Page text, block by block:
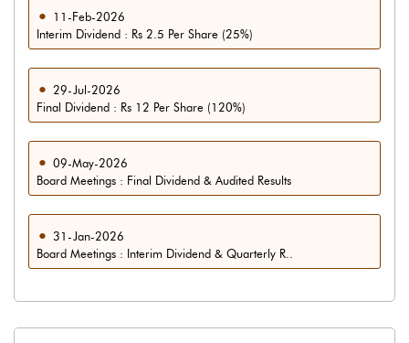
11-Feb-2026
Interim Dividend : Rs 2.5 Per Share (25%)
29-Jul-2026
Final Dividend : Rs 12 Per Share (120%)
09-May-2026
Board Meetings : Final Dividend & Audited Results
31-Jan-2026
Board Meetings : Interim Dividend & Quarterly R..